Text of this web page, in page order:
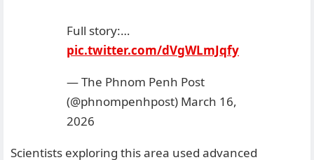
Full story:…
pic.twitter.com/dVgWLmJqfy
— The Phnom Penh Post
(@phnompenhpost) March 16,
2026
Scientists exploring this area used advanced